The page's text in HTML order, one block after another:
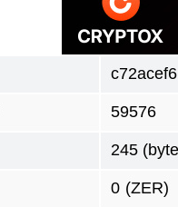
59576
245
0 (ZER)